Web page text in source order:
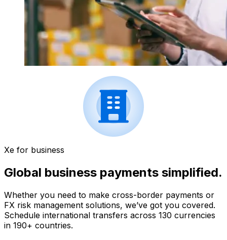
Xe for business
Global business payments simplified.
Whether you need to make cross-border payments or
FX risk management solutions, we’ve got you covered.
Schedule international transfers across 130 currencies
in 190+ countries.